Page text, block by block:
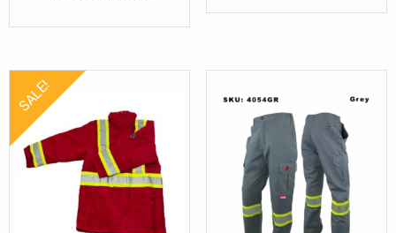
SALE!